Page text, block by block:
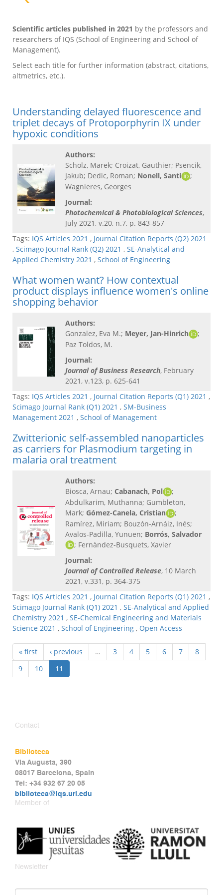
Scientific articles published in 2021 by the professors and
researchers of IQS (School of Engineering and School of
Management).
Select each title for further information (abstract, citations,
altmetrics, etc.).
Understanding delayed fluorescence and
triplet decays of Protoporphyrin IX under
hypoxic conditions
Authors:
Scholz, Marek; Croizat, Gauthier; Psencik,
Jakub; Dedic, Roman; Nonell, Santi
;
Wagnieres, Georges
Journal:
Photochemical & Photobiological Sciences,
July 2021, v.20, n.7, p. 843-857
Tags: IQS Articles 2021 , Journal Citation Reports (Q2) 2021
, Scimago Journal Rank (Q2) 2021 , SE-Analytical and
Applied Chemistry 2021 , School of Engineering
What women want? How contextual
product displays influence women's online
shopping behavior
Authors:
Gonzalez, Eva M.; Meyer, Jan-Hinrich
;
Paz Toldos, M.
Journal:
Journal of Business Research, February
2021, v.123, p. 625-641
Tags: IQS Articles 2021 , Journal Citation Reports (Q1) 2021 ,
Scimago Journal Rank (Q1) 2021 , SM-Business
Management 2021 , School of Management
Zwitterionic self-assembled nanoparticles
as carriers for Plasmodium targeting in
malaria oral treatment
Authors:
Biosca, Arnau; Cabanach, Pol
;
Abdulkarim, Muthanna; Gumbleton,
Mark; Gómez-Canela, Cristian
;
Ramírez, Miriam; Bouzón-Arnáiz, Inés;
Avalos-Padilla, Yunuen; Borrós, Salvador
; Fernàndez-Busquets, Xavier
Journal:
Journal of Controlled Release, 10 March
2021, v.331, p. 364-375
Tags: IQS Articles 2021 , Journal Citation Reports (Q1) 2021 ,
Scimago Journal Rank (Q1) 2021 , SE-Analytical and Applied
Chemistry 2021 , SE-Chemical Engineering and Materials
Science 2021 , School of Engineering , Open Access
« first ‹ previous … 3 4 5 6 7
8
9
10 11
Contact
Biblioteca
Via Augusta, 390
08017 Barcelona, Spain
Tel: +34 932 67 20 05
biblioteca@iqs.url.edu
Member of
Newsletter